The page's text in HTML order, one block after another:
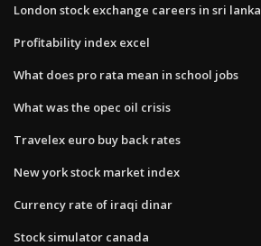
London stock exchange careers in sri lanka
Profitability index excel
What does pro rata mean in school jobs
What was the opec oil crisis
Travelex euro buy back rates
New york stock market index
Currency rate of iraqi dinar
Stock simulator canada